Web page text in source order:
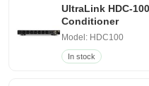
UltraLink HDC-
Conditioner
Model: HDC100
In stock